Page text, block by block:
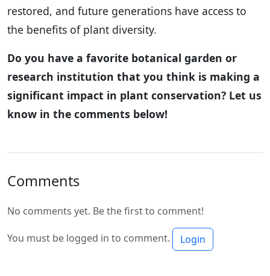
restored, and future generations have access to
the benefits of plant diversity.
Do you have a favorite botanical garden or
research institution that you think is making a
significant impact in plant conservation? Let us
know in the comments below!
Comments
No comments yet. Be the first to comment!
You must be logged in to comment. Login